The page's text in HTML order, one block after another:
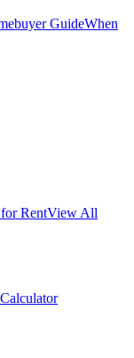
GuideWhen
RentView All